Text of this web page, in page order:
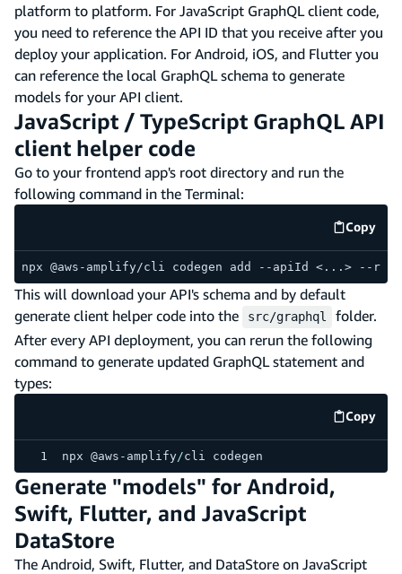
platform to platform. For JavaScript GraphQL client code,
you need to reference the API ID that you receive after you
deploy your application. For Android, iOS, and Flutter you
can reference the local GraphQL schema to generate
models for your API client.
JavaScript / TypeScript GraphQL API
client helper code
Go to your frontend app's root directory and run the
following command in the Terminal:
Copy
code
npx @aws-amplify/cli codegen add --apiId <...> --
This will download your API's schema and by default
generate client helper code into the
src/graphql
folder.
After every API deployment, you can rerun the following
command to generate updated GraphQL statement and
types:
Copy
code
npx @aws - amplify/cli codegen
Generate "models" for Android,
Swift, Flutter, and JavaScript
DataStore
The Android, Swift, Flutter, and DataStore on JavaScript